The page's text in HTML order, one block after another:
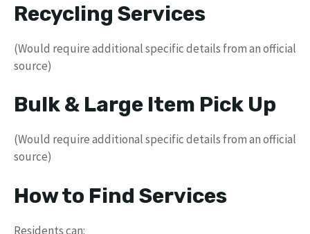
Recycling Services
(Would require additional specific details from an official
source)
Bulk & Large Item Pick Up
(Would require additional specific details from an official
source)
How to Find Services
Residents can: